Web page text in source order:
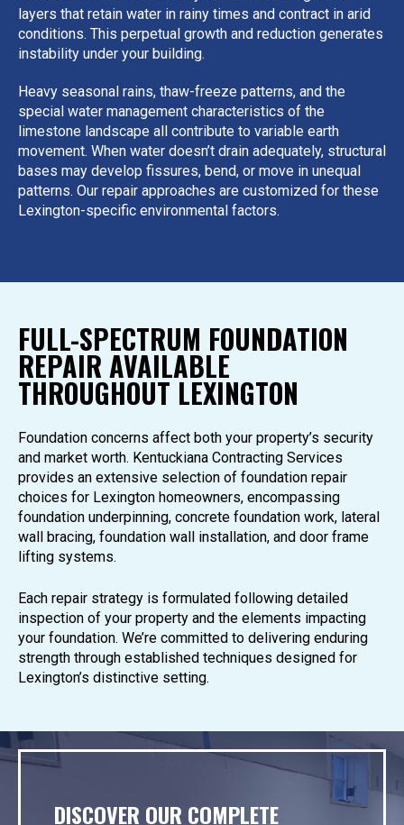
layers that retain water in rainy times and contract in arid
conditions. This perpetual growth and reduction generates
instability under your building.
Heavy seasonal rains, thaw-freeze patterns, and the
special water management characteristics of the
limestone landscape all contribute to variable earth
movement. When water doesn’t drain adequately, structural
bases may develop fissures, bend, or move in unequal
patterns. Our repair approaches are customized for these
Lexington-specific environmental factors.
FULL-SPECTRUM FOUNDATION
REPAIR AVAILABLE
THROUGHOUT LEXINGTON
Foundation concerns affect both your property’s security
and market worth. Kentuckiana Contracting Services
provides an extensive selection of foundation repair
choices for Lexington homeowners, encompassing
foundation underpinning, concrete foundation work, lateral
wall bracing, foundation wall installation, and door frame
lifting systems.
Each repair strategy is formulated following detailed
inspection of your property and the elements impacting
your foundation. We’re committed to delivering enduring
strength through established techniques designed for
Lexington’s distinctive setting.
DISCOVER OUR COMPLETE